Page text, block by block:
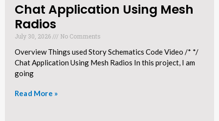
Chat Application Using Mesh
Radios​
July 30, 2026 No Comments
Overview Things used Story Schematics Code Video /* */
Chat Application Using Mesh Radios In this project, I am
going
Read More »